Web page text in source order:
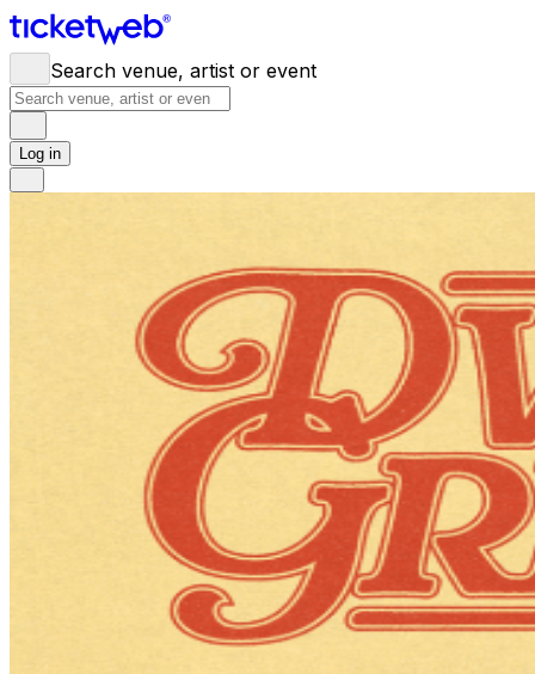
Search venue, artist or event
Log in